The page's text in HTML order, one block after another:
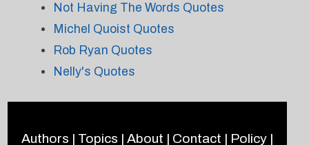
Not Having The Words Quotes
Michel Quoist Quotes
Rob Ryan Quotes
Nelly's Quotes
Authors | Topics | About | Contact | Policy|